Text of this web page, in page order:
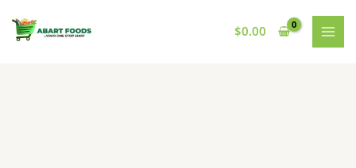
content
$0.00